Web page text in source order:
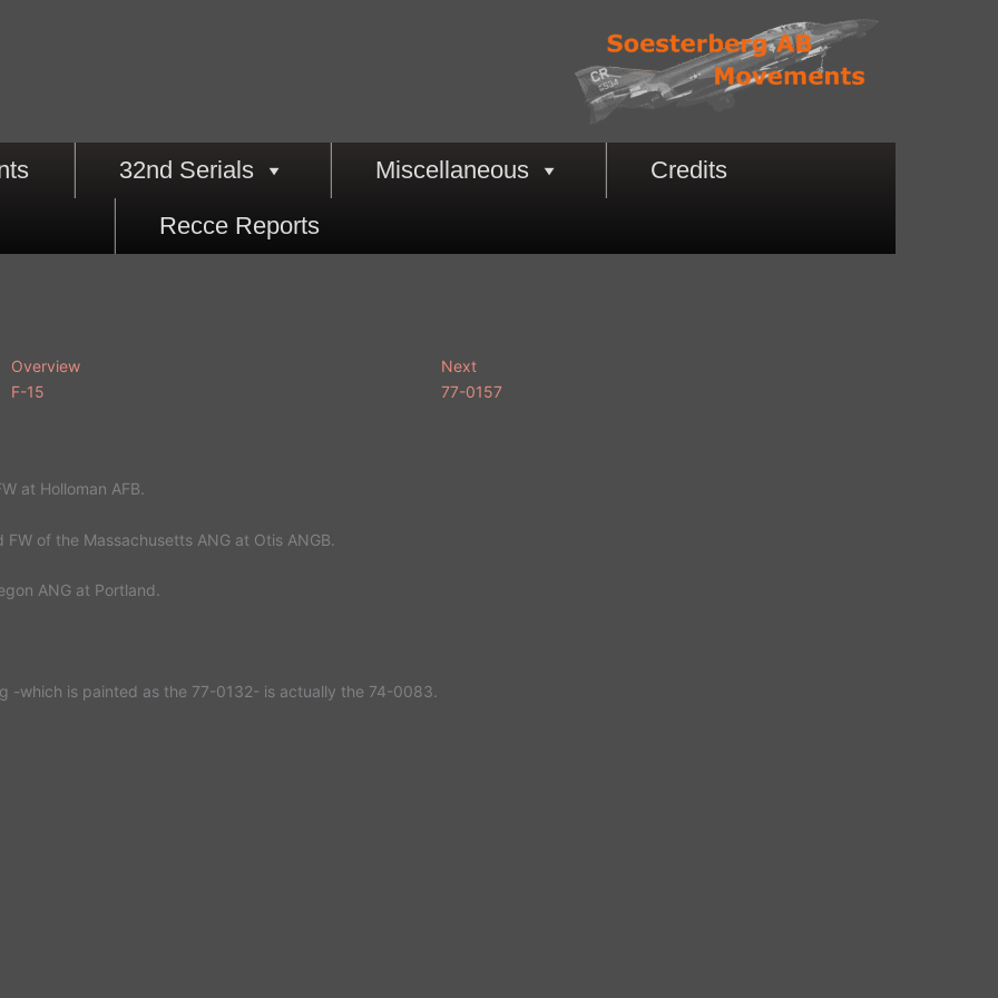
32nd Serials Miscellaneous
Credits
Recce Reports
Overview
F-15
Next
77-0157
at Holloman AFB.
of the Massachusetts ANG at Otis ANGB.
ANG at Portland.
-which is painted as the 77-0132- is actually the 74-0083.